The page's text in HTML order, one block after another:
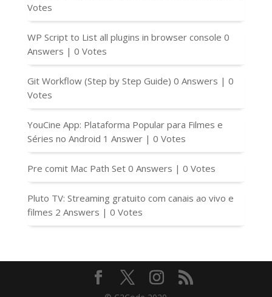
Votes
WP Script to List all plugins in browser console 0
Answers | 0 Votes
Git Workflow (Step by Step Guide) 0 Answers | 0
Votes
YouCine App: Plataforma Popular para Filmes e
Séries no Android 1 Answer | 0 Votes
Pre comit Mac Path Set 0 Answers | 0 Votes
Pluto TV: Streaming gratuito com canais ao vivo e
filmes 2 Answers | 0 Votes